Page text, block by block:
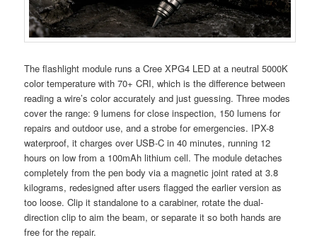
The flashlight module runs a Cree XPG4 LED at a neutral 5000K
color temperature with 70+ CRI, which is the difference between
reading a wire’s color accurately and just guessing. Three modes
cover the range: 9 lumens for close inspection, 150 lumens for
repairs and outdoor use, and a strobe for emergencies. IPX-8
waterproof, it charges over USB-C in 40 minutes, running 12
hours on low from a 100mAh lithium cell. The module detaches
completely from the pen body via a magnetic joint rated at 3.8
kilograms, redesigned after users flagged the earlier version as
too loose. Clip it standalone to a carabiner, rotate the dual-
direction clip to aim the beam, or separate it so both hands are
free for the repair.